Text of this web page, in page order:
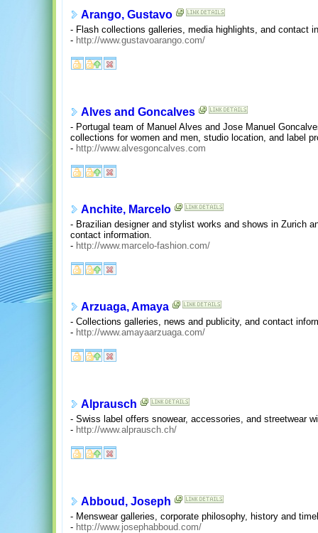
Arango, Gustavo
- Flash collections galleries, media highlights, and contact
- http://www.gustavoarango.com/
Alves and Goncalves
- Portugal team of Manuel Alves and Jose Manuel
collections for women and men, studio location, and label
- http://www.alvesgoncalves.com
Anchite, Marcelo
- Brazilian designer and stylist works and shows in Zurich
contact information.
- http://www.marcelo-fashion.com/
Arzuaga, Amaya
- Collections galleries, news and publicity, and contact
- http://www.amayaarzuaga.com/
Alprausch
- Swiss label offers snowear, accessories, and streetwear
- http://www.alprausch.ch/
Abboud, Joseph
- Menswear galleries, corporate philosophy, history and
- http://www.josephabboud.com/